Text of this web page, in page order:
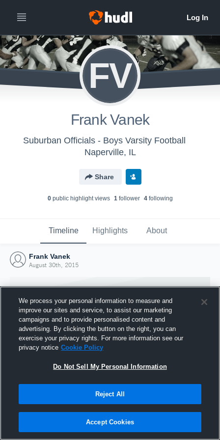
FV
Frank Vanek
Suburban Officials - Boys Varsity Football
Naperville, IL
Share
0public highlight views 1follower 4following
Timeline Highlights About
Frank Vanek
August 30th, 2015
Joined Hudl
30 August 2015
We process your personal information to measure and
improve our sites and service, to assist our marketing
campaigns and to provide personalised content and
advertising. By clicking the button on the right, you can
exercise your privacy rights. For more information see our
privacy notice Cookie Policy
Do Not Sell My Personal Information
Reject All
Accept Cookies